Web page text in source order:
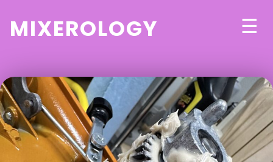
mixerology ☰